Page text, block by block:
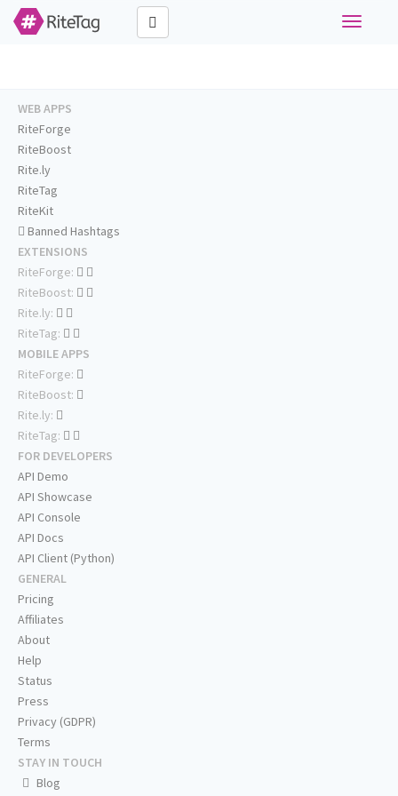
Toggle
WEB APPS
RiteForge
RiteBoost
Rite.ly
RiteTag
RiteKit
Banned Hashtags
EXTENSIONS
RiteForge:
RiteBoost:
Rite.ly:
RiteTag:
MOBILE APPS
RiteForge:
RiteBoost:
Rite.ly:
RiteTag:
FOR DEVELOPERS
API Demo
API Showcase
API Console
API Docs
API Client (Python)
GENERAL
Pricing
Affiliates
About
Help
Status
Press
Privacy (GDPR)
Terms
STAY IN TOUCH
Blog